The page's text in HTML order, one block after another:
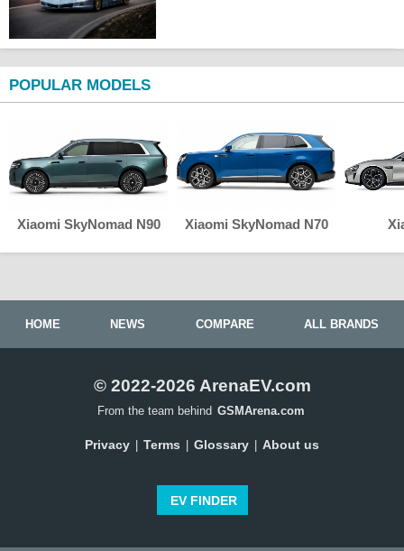
POPULAR MODELS
Xiaomi SkyNomad N90 Xiaomi SkyNomad N70
HOME NEWS COMPARE ALL BRANDS
© 2022-2026 ArenaEV.com
From the team behind GSMArena.com
Privacy Terms Glossary About us
EV FINDER